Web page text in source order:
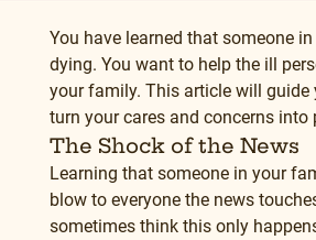
You have learned that someone
dying. You want to help the ill
your family. This article will guide
turn your cares and concerns into
The Shock of the News
Learning that someone in your
blow to everyone the news
sometimes think this only